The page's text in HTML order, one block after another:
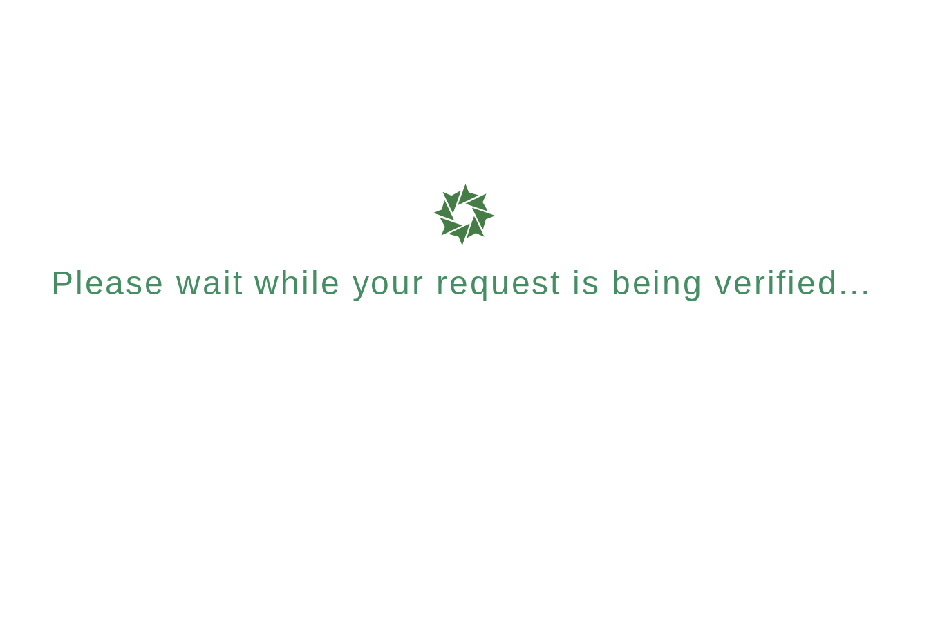
Please wait while your request is being verified...